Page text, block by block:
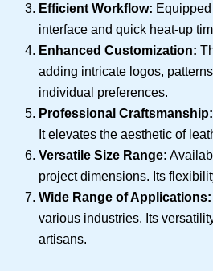
Efficient Workflow:
interface and quick heat-up
Enhanced Customization:
adding intricate logos,
individual preferences.
Professional Craftsmanship:
It elevates the aesthetic of
Versatile Size Range:
project dimensions. Its
Wide Range of Applications:
various industries. Its
artisans.